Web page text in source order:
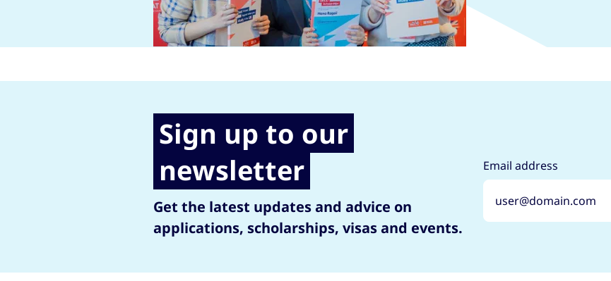
Sign up to our
newsletter
Get the latest updates and advice on
applications, scholarships, visas and events.
Email address